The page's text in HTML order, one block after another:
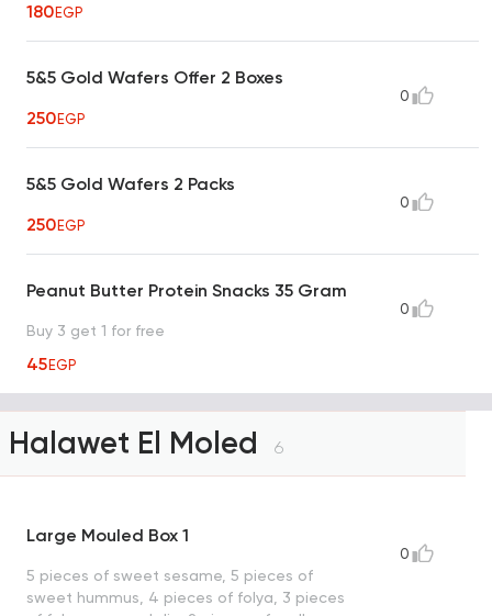
180EGP
5&5 Gold Wafers Offer 2 Boxes
250EGP
0
5&5 Gold Wafers 2 Packs
250EGP
0
Peanut Butter Protein Snacks 35 Gram
Buy 3 get 1 for free
45EGP
0
Halawet El Moled 6
Large Mouled Box 1
5 pieces of sweet sesame, 5 pieces of
sweet hummus, 4 pieces of folya, 3 pieces
0